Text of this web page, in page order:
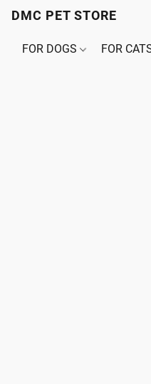
DMC PET STORE
FOR DOGS FOR